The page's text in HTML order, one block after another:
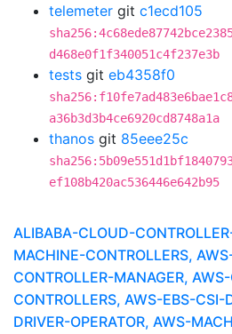
telemeter git c1ecd105
d468e0f1f340051c4f237e3b
tests git eb4358f0
a36b3d3b4ce6920cd8748a1a
thanos git 85eee25c
ef108b420ac536446e642b95
ALIBABA-CLOUD-
MACHINE-CONTROLLERS,
CONTROLLER-MANAGER,
CONTROLLERS, AWS-EBS-CSI-
DRIVER-OPERATOR, AWS-